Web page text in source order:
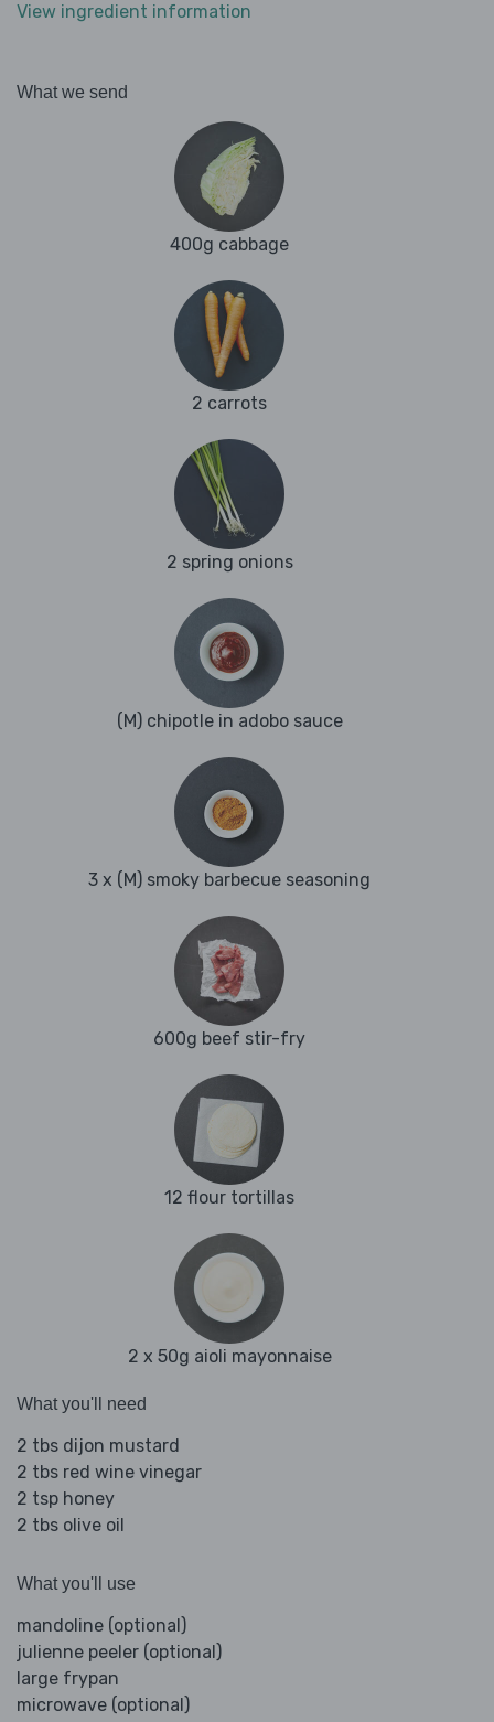
View ingredient information
What we send
400g cabbage
2 carrots
2 spring onions
(M) chipotle in adobo sauce
3 x (M) smoky barbecue seasoning
600g beef stir-fry
12 flour tortillas
2 x 50g aioli mayonnaise
What you'll need
2 tbs dijon mustard
2 tbs red wine vinegar
2 tsp honey
2 tbs olive oil
What you'll use
mandoline (optional)
julienne peeler (optional)
large frypan
microwave (optional)